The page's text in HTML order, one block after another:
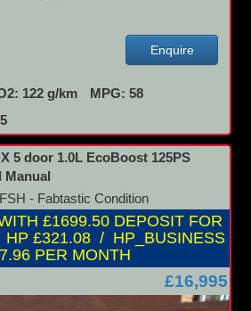
Enquire
122 g/km
MPG: 58
5 door 1.0L EcoBoost 125PS
Manual
- Fabtastic Condition
£1699.50 DEPOSIT FOR
£321.08 / HP_BUSINESS
PER MONTH
£16,995